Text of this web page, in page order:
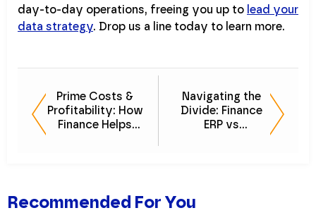
day-to-day operations, freeing you up to lead your
data strategy. Drop us a line today to learn more.
Prime Costs &
Profitability: How
Finance Helps
Navigating the
Divide: Finance
ERP vs
Recommended For You